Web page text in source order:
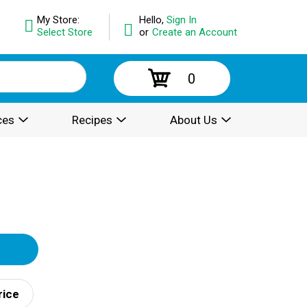
Hello, Sign In
or Create an Account
My Store:
Select Store
0
Recipes About Us